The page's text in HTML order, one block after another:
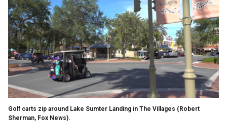
Golf carts zip around Lake Sumter Landing in The Villages (Robert
Sherman, Fox News).